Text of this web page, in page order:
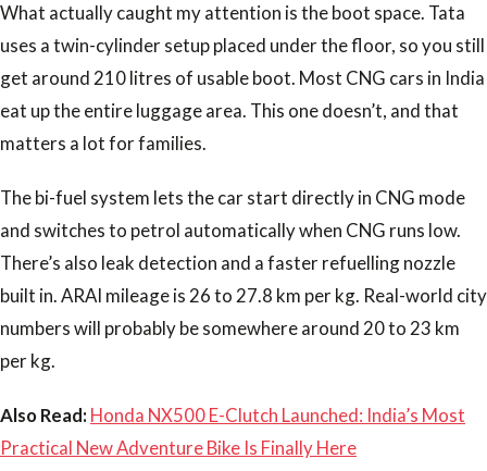
What actually caught my attention is the boot space. Tata
uses a twin-cylinder setup placed under the floor, so you still
get around 210 litres of usable boot. Most CNG cars in India
eat up the entire luggage area. This one doesn’t, and that
matters a lot for families.
The bi-fuel system lets the car start directly in CNG mode
and switches to petrol automatically when CNG runs low.
There’s also leak detection and a faster refuelling nozzle
built in. ARAI mileage is 26 to 27.8 km per kg. Real-world city
numbers will probably be somewhere around 20 to 23 km
per kg.
Also Read:Honda NX500 E-Clutch Launched: India’s Most
Practical New Adventure Bike Is Finally Here